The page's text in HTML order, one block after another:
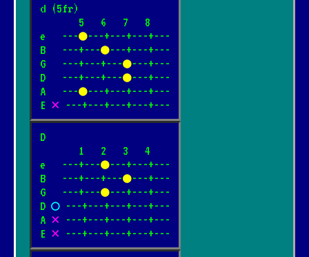
d (5fr)
       5   6   7   8
e   ---●---+---+---+---
B   ---+---●---+---+---
G   ---+---+---●---+---
D   ---+---+---●---+---
A   ---●---+---+---+---
E ✕ ---+---+---+---+---
D
       1   2   3   4
e   ---+---●---+---+---
B   ---+---+---●---+---
G   ---+---●---+---+---
D ○ ---+---+---+---+---
A ✕ ---+---+---+---+---
E ✕ ---+---+---+---+---